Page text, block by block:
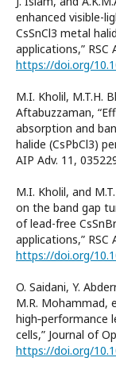
enhanced visible-
CsSnCl3 metal
applications,” RSC
https://doi.org/
M.I. Kholil, M.T.H.
Aftabuzzaman,
absorption and
halide (CsPbCl3)
AIP Adv. 11,
M.I. Kholil, and
on the band gap
of lead-free
applications,” RSC
https://doi.org/
O. Saidani, Y.
M.R. Mohammad,
high‑performance
cells,” Journal of
https://doi.org/